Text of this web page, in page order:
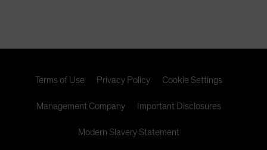
Terms of Use Privacy Policy Cookie Settings
Management Company Important Disclosures
Modern Slavery Statement